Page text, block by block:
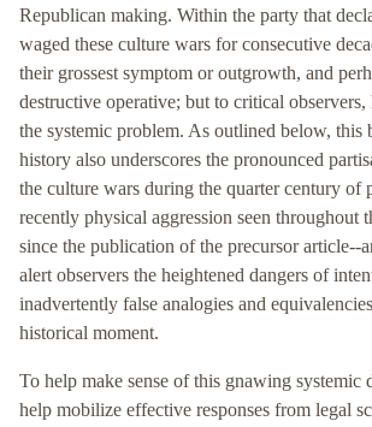
Republican making. Within the party that
waged these culture wars for consecutive
their grossest symptom or outgrowth, and
destructive operative; but to critical
the systemic problem. As outlined below, this
history also underscores the pronounced
the culture wars during the quarter century of
recently physical aggression seen throughout
since the publication of the precursor article--
alert observers the heightened dangers of
inadvertently false analogies and
historical moment.
To help make sense of this gnawing systemic
help mobilize effective responses from legal